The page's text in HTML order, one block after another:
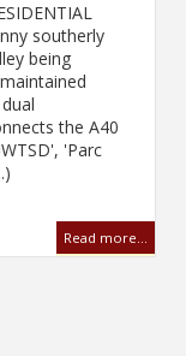
southerly
being
the A40
'Parc
Read more...